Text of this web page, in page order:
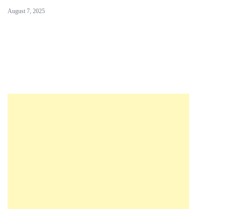
August 7, 2025